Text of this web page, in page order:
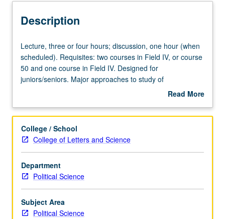
Description
Lecture,
three
or
four
one
(when
scheduled).
Requisites:
two
courses
in
Field
IV,
Lecture, three or four hours; discussion, one hour (when
scheduled). Requisites: two courses in Field IV, or course
50 and one course in Field IV. Designed for
juniors/seniors. Major approaches to study of
comparative politics. Concepts and methodology ofRead More
Description
College / School
College of Letters and Science
Department
Political Science
Subject Area
Political Science